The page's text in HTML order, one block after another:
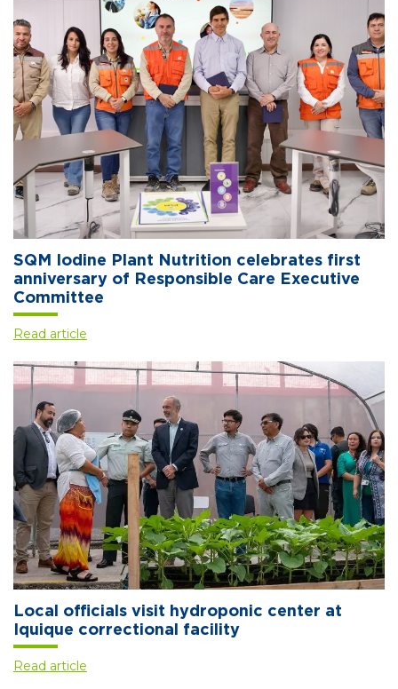
SQM Iodine Plant Nutrition celebrates first
anniversary of Responsible Care Executive
Committee
Read article
Local officials visit hydroponic center at
Iquique correctional facility
Read article